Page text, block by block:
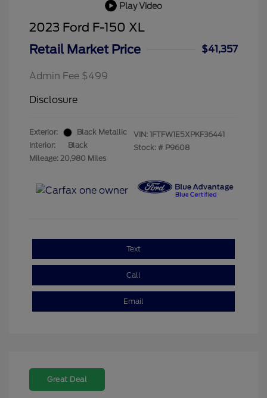
Play Video
2023 Ford F-150 XL
Retail Market Price
$41,357
Admin Fee $499
Disclosure
Exterior:
Black Metallic
Interior:
Black
Mileage: 20,980 Miles
VIN: 1FTFW1E5XPKF36441
Stock: # P9608
Text
Call
Email
Great Deal